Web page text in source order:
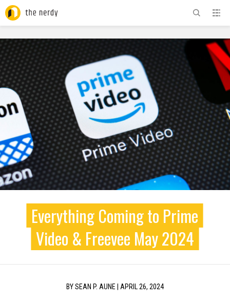
ADVERTISEMENT
Everything Coming to Prime
Video & Freevee May 2024
BYSEAN P. AUNE APRIL 26, 2024